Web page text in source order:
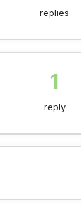
replies
1
reply